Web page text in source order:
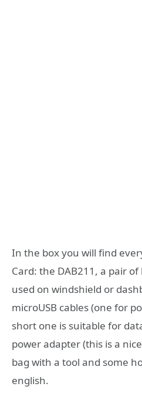
In the box you will find
Card: the DAB211, a pair
used on windshield or
microUSB cables (one for
short one is suitable for
power adapter (this is a
bag with a tool and some
english.